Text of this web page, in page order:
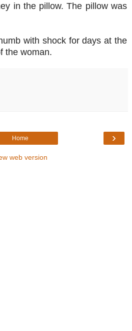
in the pillow. The pillow was
with shock for days at the
the woman.
›
Home
web version